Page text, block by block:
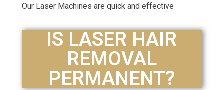
Our Laser Machines are quick and effective
IS LASER HAIR
REMOVAL
PERMANENT?